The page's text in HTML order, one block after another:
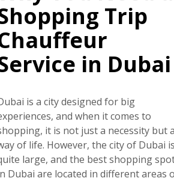
Trip
in Dubai
is a city designed for big
and when it comes to
it is not just a necessity but a
of life. However, the city of Dubai is
large, and the best shopping
Dubai are located in different areas